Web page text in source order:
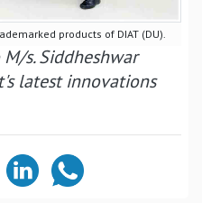
products of DIAT (DU).
s. Siddheshwar
latest innovations